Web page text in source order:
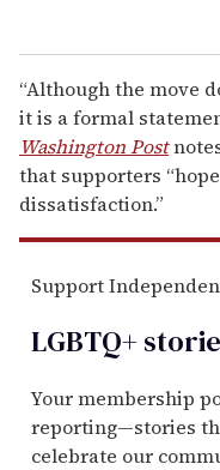
“Although the move
it is a formal
Washington Post
that supporters
dissatisfaction.”
Support
LGBTQ+
Your membership
reporting—stories
celebrate our